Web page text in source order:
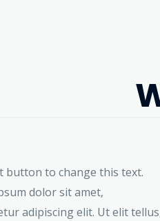
button to change this text.
dolor sit amet,
adipiscing elit. Ut elit